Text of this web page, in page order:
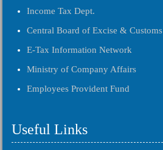
Income Tax Dept.
Central Board of Excise & Customs
E-Tax Information Network
Ministry of Company Affairs
Employees Provident Fund
Useful Links